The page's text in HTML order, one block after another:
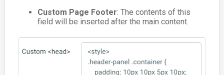
Custom Page Footer: The contents of this
field will be inserted after the main content.